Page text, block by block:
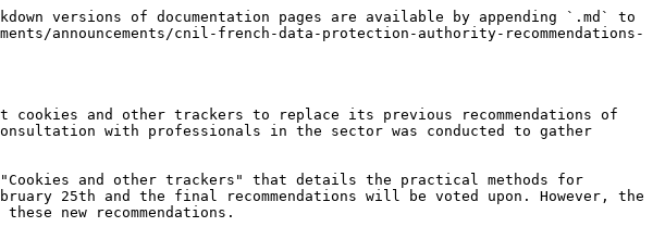
versions of documentation pages are available by appending `.md` to
announcements/cnil-french-data-protection-authority-recommendations-
and other trackers to replace its previous recommendations of
consultation with professionals in the sector was conducted to gather
and other trackers" that details the practical methods for
25th and the final recommendations will be voted upon. However, the
new recommendations.